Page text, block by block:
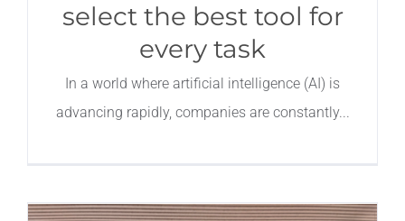
select the best tool for
every task
In a world where artificial intelligence (AI) is
advancing rapidly, companies are constantly